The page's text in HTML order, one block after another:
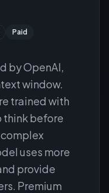
Paid
by OpenAI,
window.
trained with
think before
uses more
provide
Premium